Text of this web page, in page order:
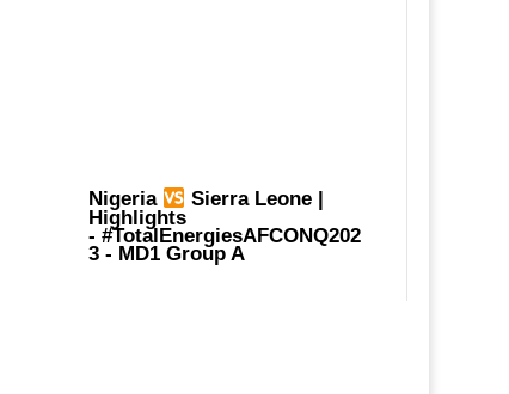
Nigeria Sierra Leone |
Highlights
- #TotalEnergiesAFCONQ202
3- MD1 Group A